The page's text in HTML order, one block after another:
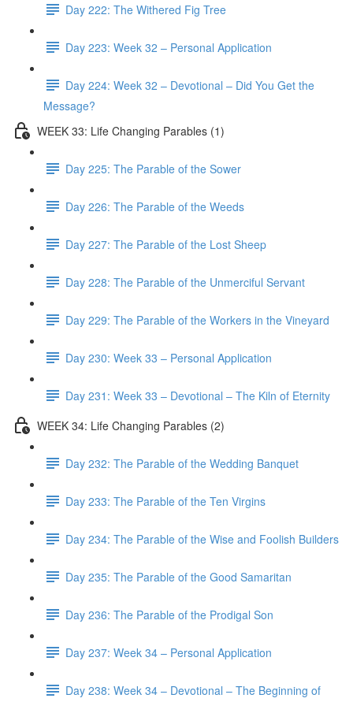
Day 222: The Withered Fig Tree
Day 223: Week 32 – Personal Application
Day 224: Week 32 – Devotional – Did You Get the
Message?
WEEK 33: Life Changing Parables (1)
Day 225: The Parable of the Sower
Day 226: The Parable of the Weeds
Day 227: The Parable of the Lost Sheep
Day 228: The Parable of the Unmerciful Servant
Day 229: The Parable of the Workers in the Vineyard
Day 230: Week 33 – Personal Application
Day 231: Week 33 – Devotional – The Kiln of Eternity
WEEK 34: Life Changing Parables (2)
Day 232: The Parable of the Wedding Banquet
Day 233: The Parable of the Ten Virgins
Day 234: The Parable of the Wise and Foolish Builders
Day 235: The Parable of the Good Samaritan
Day 236: The Parable of the Prodigal Son
Day 237: Week 34 – Personal Application
Day 238: Week 34 – Devotional – The Beginning of